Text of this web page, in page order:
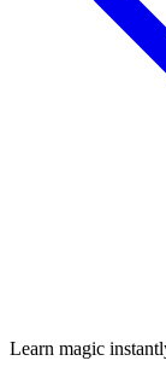
Learn magic